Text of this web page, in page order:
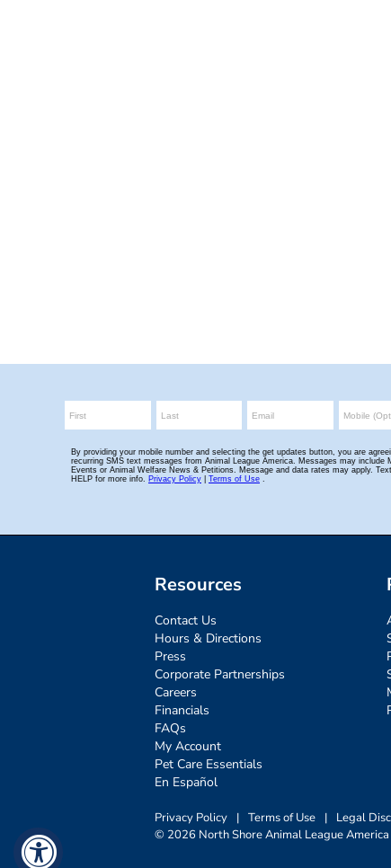
Resources
Contact Us
Hours & Directions
Press
Corporate Partnerships
Careers
Financials
FAQs
My Account
Pet Care Essentials
En Español
Privacy Policy | Terms of Use | Legal
© 2026 North Shore Animal League America